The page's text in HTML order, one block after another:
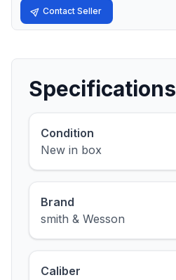
Contact Seller
Specifications
Condition
New in box
Brand
smith & Wesson
Caliber